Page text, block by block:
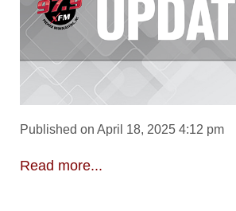
Published on April 18, 2025 4:12 pm
Read more...